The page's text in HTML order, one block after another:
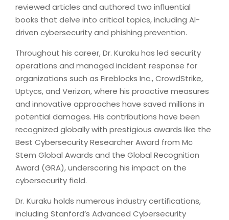
reviewed articles and authored two influential
books that delve into critical topics, including AI-
driven cybersecurity and phishing prevention.
Throughout his career, Dr. Kuraku has led security
operations and managed incident response for
organizations such as Fireblocks Inc., CrowdStrike,
Uptycs, and Verizon, where his proactive measures
and innovative approaches have saved millions in
potential damages. His contributions have been
recognized globally with prestigious awards like the
Best Cybersecurity Researcher Award from Mc
Stem Global Awards and the Global Recognition
Award (GRA), underscoring his impact on the
cybersecurity field.
Dr. Kuraku holds numerous industry certifications,
including Stanford’s Advanced Cybersecurity